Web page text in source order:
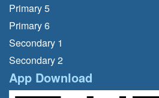
Primary 5
Primary 6
Secondary 1
Secondary 2
App Download